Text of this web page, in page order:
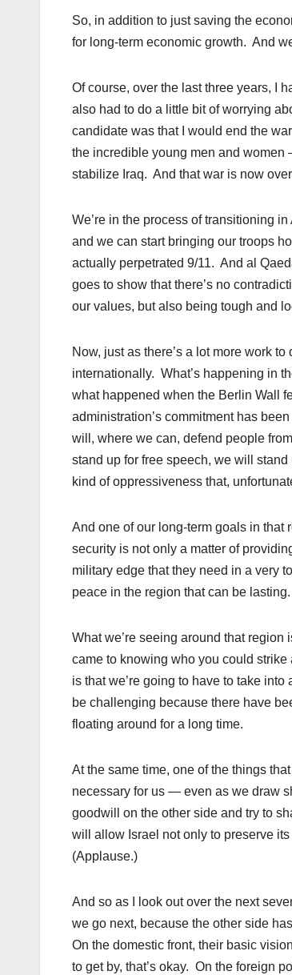
So, in addition to just saving the
for long-term economic growth. And
Of course, over the last three years, I
also had to do a little bit of worrying
candidate was that I would end the
the incredible young men and
stabilize Iraq. And that war is now
We’re in the process of transitioning
and we can start bringing our troops
actually perpetrated 9/11. And al
goes to show that there’s no
our values, but also being tough and
Now, just as there’s a lot more work
internationally. What’s happening in
what happened when the Berlin Wall
administration’s commitment has
will, where we can, defend people
stand up for free speech, we will
kind of oppressiveness that,
And one of our long-term goals in that
security is not only a matter of
military edge that they need in a very
peace in the region that can be
What we’re seeing around that
came to knowing who you could
is that we’re going to have to take
be challenging because there have
floating around for a long time.
At the same time, one of the things
necessary for us — even as we draw
goodwill on the other side and try to
will allow Israel not only to preserve
(Applause.)
And so as I look out over the next
we go next, because the other side
On the domestic front, their basic
to get by, that’s okay. On the foreign